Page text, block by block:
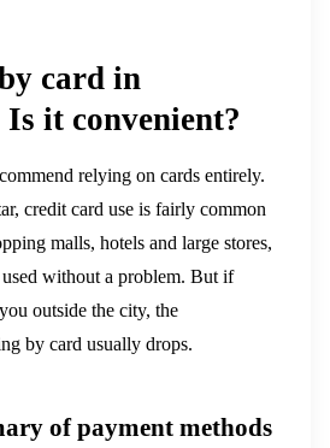
card in
it convenient?
relying on cards entirely.
credit card use is fairly common
malls, hotels and large stores,
without a problem. But if
outside the city, the
by card usually drops.
of payment methods